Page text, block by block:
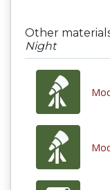
Other
Night